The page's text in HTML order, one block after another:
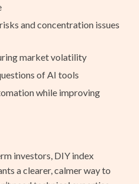
and concentration issues
market volatility
of AI tools
while improving
investors, DIY index
a clearer, calmer way to